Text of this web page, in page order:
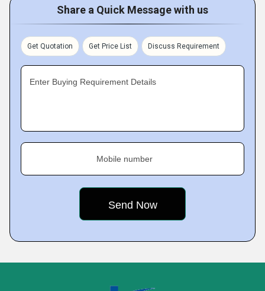
Share a Quick Message with us
Get Quotation Get Price List Discuss Requirement
Enter Buying Requirement Details
Mobile number